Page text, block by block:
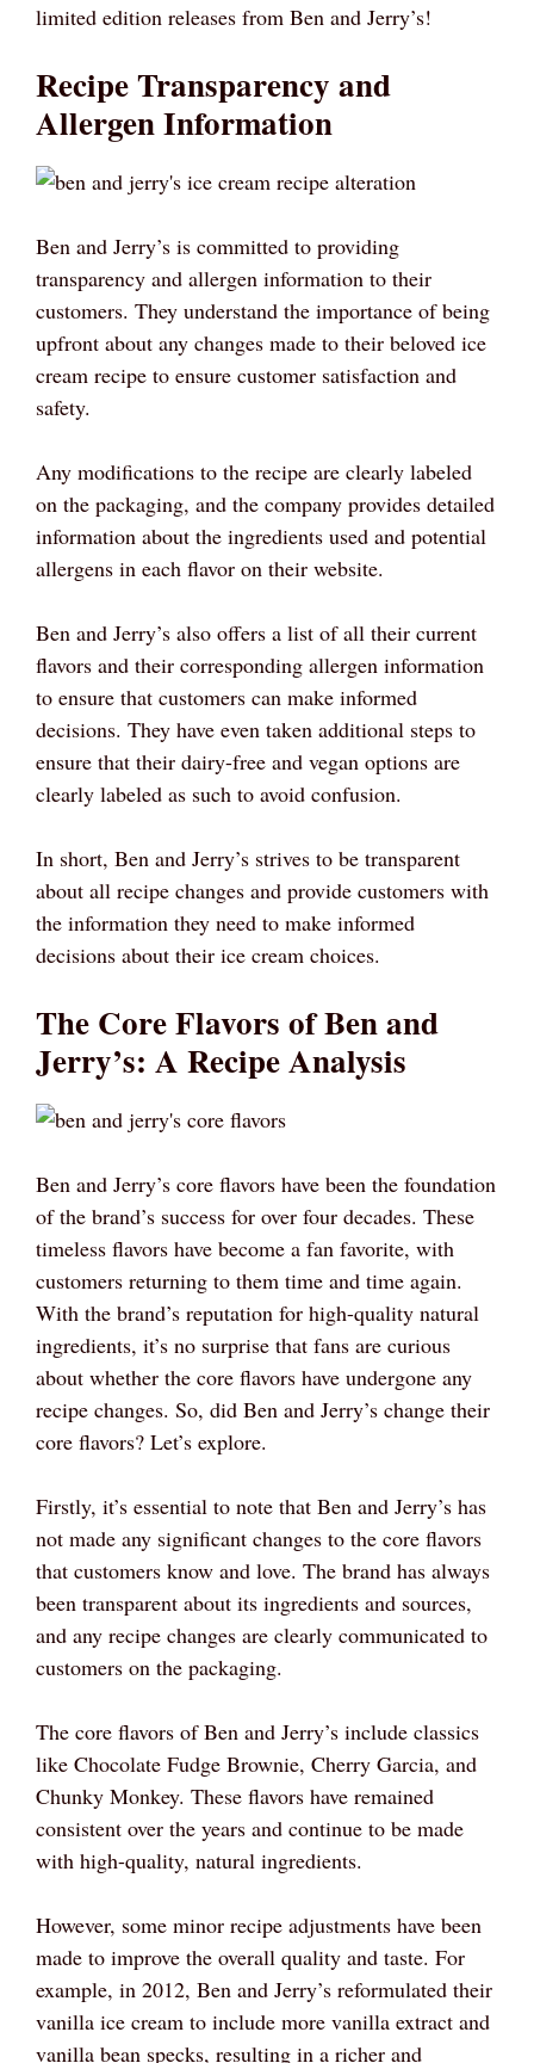
limited edition releases from Ben and Jerry’s!
Recipe Transparency and
Allergen Information
Ben and Jerry’s is committed to providing
transparency and allergen information to their
customers. They understand the importance of being
upfront about any changes made to their beloved ice
cream recipe to ensure customer satisfaction and
safety.
Any modifications to the recipe are clearly labeled
on the packaging, and the company provides detailed
information about the ingredients used and potential
allergens in each flavor on their website.
Ben and Jerry’s also offers a list of all their current
flavors and their corresponding allergen information
to ensure that customers can make informed
decisions. They have even taken additional steps to
ensure that their dairy-free and vegan options are
clearly labeled as such to avoid confusion.
In short, Ben and Jerry’s strives to be transparent
about all recipe changes and provide customers with
the information they need to make informed
decisions about their ice cream choices.
The Core Flavors of Ben and
Jerry’s: A Recipe Analysis
Ben and Jerry’s core flavors have been the foundation
of the brand’s success for over four decades. These
timeless flavors have become a fan favorite, with
customers returning to them time and time again.
With the brand’s reputation for high-quality natural
ingredients, it’s no surprise that fans are curious
about whether the core flavors have undergone any
recipe changes. So, did Ben and Jerry’s change their
core flavors? Let’s explore.
Firstly, it’s essential to note that Ben and Jerry’s has
not made any significant changes to the core flavors
that customers know and love. The brand has always
been transparent about its ingredients and sources,
and any recipe changes are clearly communicated to
customers on the packaging.
The core flavors of Ben and Jerry’s include classics
like Chocolate Fudge Brownie, Cherry Garcia, and
Chunky Monkey. These flavors have remained
consistent over the years and continue to be made
with high-quality, natural ingredients.
However, some minor recipe adjustments have been
made to improve the overall quality and taste. For
example, in 2012, Ben and Jerry’s reformulated their
vanilla ice cream to include more vanilla extract and
vanilla bean specks, resulting in a richer and